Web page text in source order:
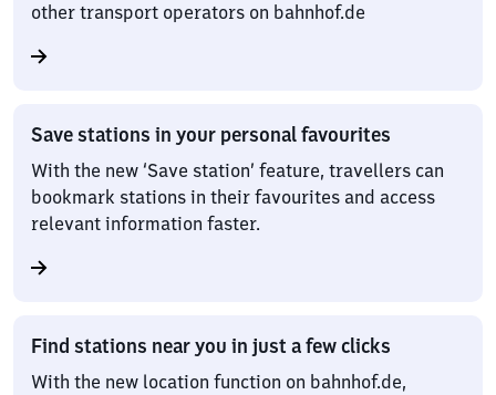
other transport operators on bahnhof.de
Save stations in your personal favourites
With the new ‘Save station’ feature, travellers can
bookmark stations in their favourites and access
relevant information faster.
Find stations near you in just a few clicks
With the new location function on bahnhof.de,